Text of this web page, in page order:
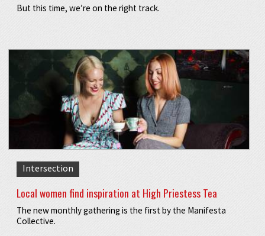
But this time, we’re on the right track.
Intersection
Local women find inspiration at High Priestess Tea
The new monthly gathering is the first by the Manifesta
Collective.